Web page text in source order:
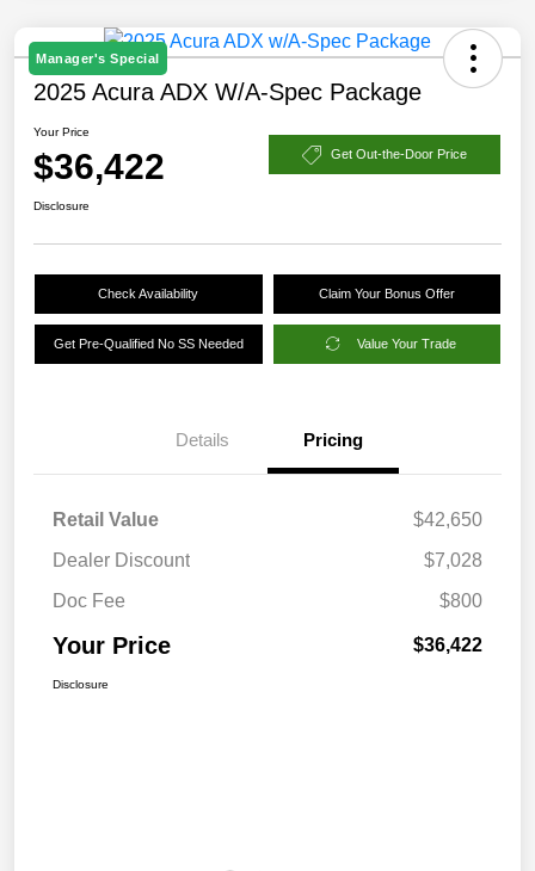
Manager's Special
2025 Acura ADX W/A-Spec Package
Your Price
$36,422 Get Out-the-Door Price
Disclosure
Check Availability Claim Your Bonus Offer
Get Pre-Qualified No SS Needed Value Your Trade
Details Pricing
Retail Value
$42,650
Dealer Discount
$7,028
Doc Fee
$800
Your Price $36,422
Disclosure